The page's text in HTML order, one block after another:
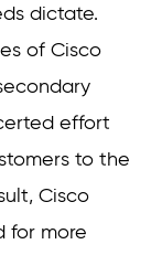
dictate.
of Cisco
effort
to the
Cisco
for more